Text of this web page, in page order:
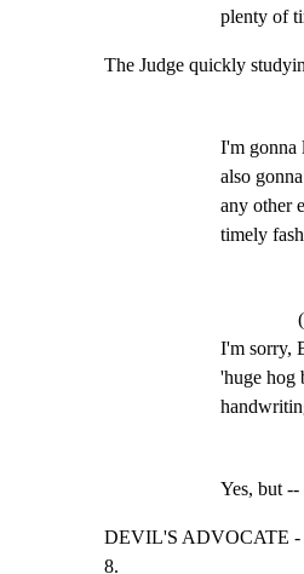
plenty of
The Judge quickly
I'm gonna
also
any other
timely
I'm sorry,
'huge hog
Yes, but --
DEVIL'S ADVOCATE -
8.